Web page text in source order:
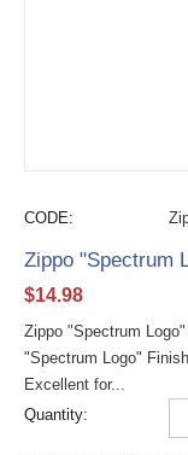
CODE:
Zippo "Spectrum
$14.98
Zippo "Spectrum
"Spectrum Logo"
Excellent for...
Quantity: